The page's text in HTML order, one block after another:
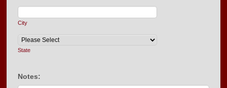
City
State
Notes: